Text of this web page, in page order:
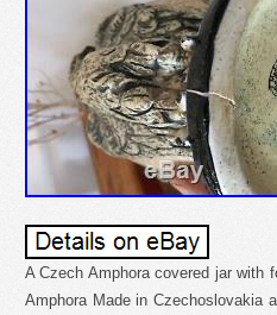
A Czech Amphora covered jar with
Amphora Made in Czechoslovakia